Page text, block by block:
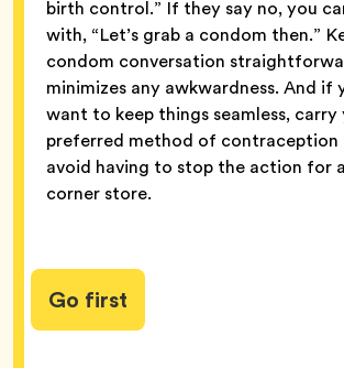
birth control.” If they say no, you
with, “Let’s grab a condom then.”
condom conversation
minimizes any awkwardness. And if
want to keep things seamless, carry
preferred method of contraception
avoid having to stop the action for
corner store.
Go first